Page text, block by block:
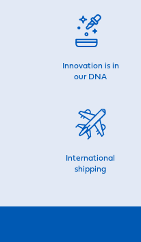
Innovation is in
our DNA
International
shipping